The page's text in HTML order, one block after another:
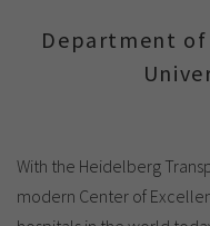
Department
With the Heidelberg
modern Center of
Provider TYPO3
Purpose
Analytics &